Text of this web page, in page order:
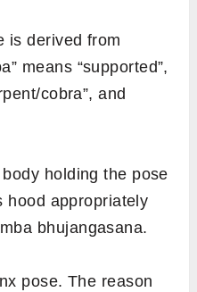
is derived from
means “supported”,
cobra”, and
holding the pose
hood appropriately
bhujangasana.
pose. The reason